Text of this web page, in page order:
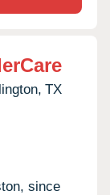
TX
since